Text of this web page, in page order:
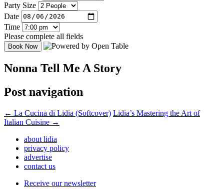
Party Size
Date
Time
Please complete all fields
Nonna Tell Me A Story
Post navigation
← La Cucina di Lidia (Softcover) Lidia’s Mastering the Art of
Italian Cuisine →
about lidia
privacy policy
advertise
contact us
Receive our newsletter